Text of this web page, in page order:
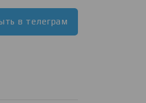
в телеграм